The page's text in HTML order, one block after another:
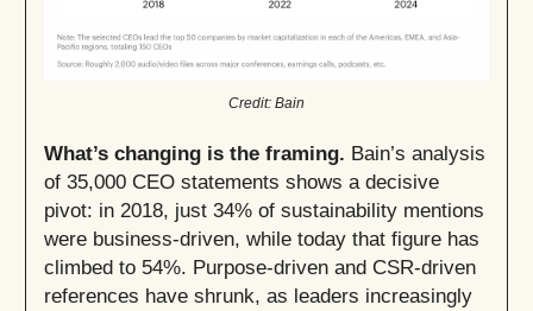
Credit: Bain
What’s changing is the framing. Bain’s analysis
of 35,000 CEO statements shows a decisive
pivot: in 2018, just 34% of sustainability mentions
were business-driven, while today that figure has
climbed to 54%. Purpose-driven and CSR-driven
references have shrunk, as leaders increasingly